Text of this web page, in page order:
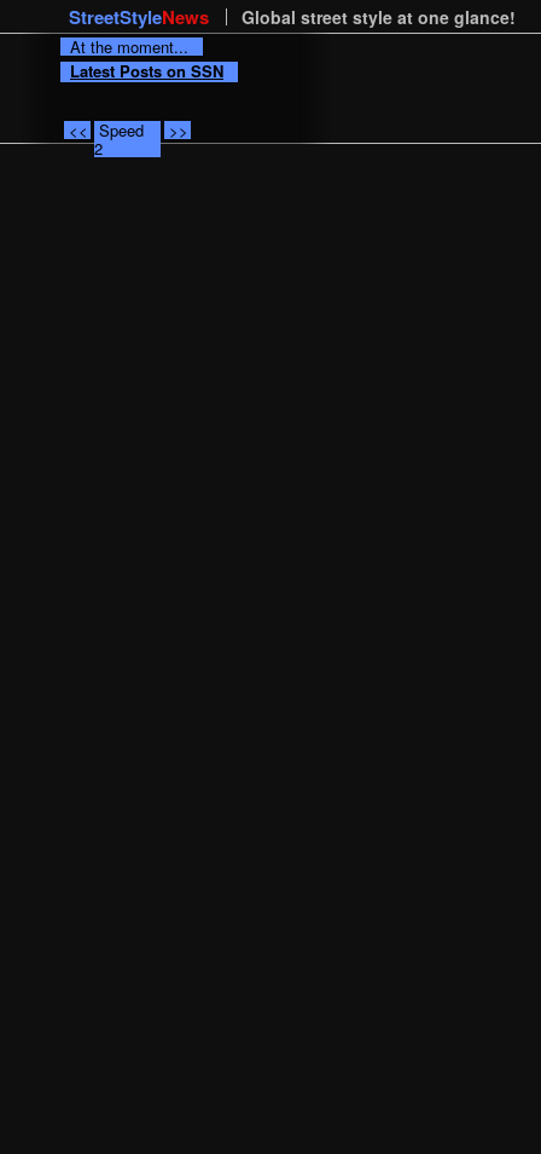
StreetStyleNews Global street style at one glance!
At the moment...
Latest Posts on SSN
<< Speed
2
>>